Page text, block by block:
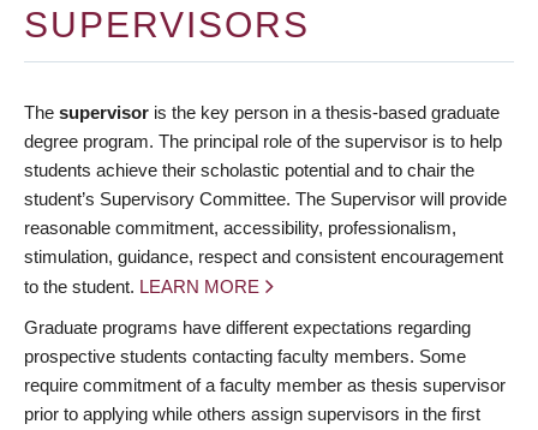
SUPERVISORS
The supervisor is the key person in a thesis-based graduate
degree program. The principal role of the supervisor is to help
students achieve their scholastic potential and to chair the
student’s Supervisory Committee. The Supervisor will provide
reasonable commitment, accessibility, professionalism,
stimulation, guidance, respect and consistent encouragement
to the student. LEARN MORE
Graduate programs have different expectations regarding
prospective students contacting faculty members. Some
require commitment of a faculty member as thesis supervisor
prior to applying while others assign supervisors in the first